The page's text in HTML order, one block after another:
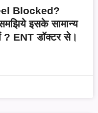
Blocked?
इसके सामान्य
ENT डॉक्टर से।